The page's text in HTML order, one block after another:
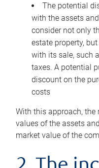
The potential
with the assets
consider not only
estate property,
with its sale, such
taxes. A potential
discount on the
costs
With this approach,
values of the assets
market value of the